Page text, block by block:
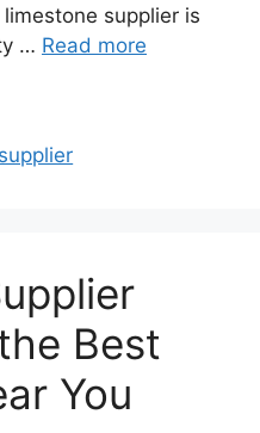
supplier is
… Read more
Best
You